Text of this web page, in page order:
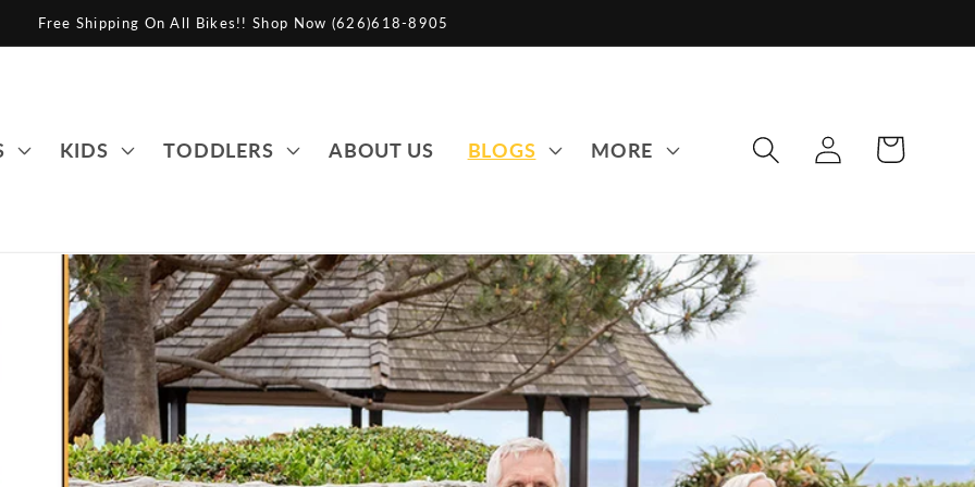
Free Shipping On All Bikes!! Shop Now (626)618-8905
KIDS TODDLERS ABOUT US BLOGS MORE
LOG
IN
CART